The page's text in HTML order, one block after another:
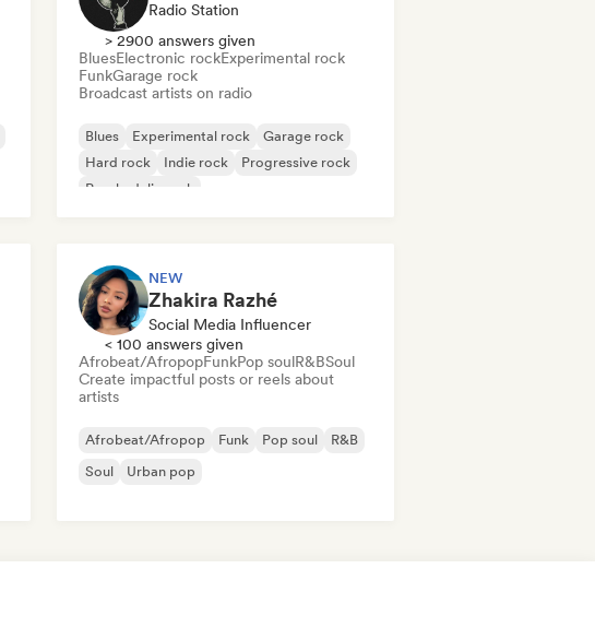
Radio Station
> 2900 answers given
BluesElectronic rockExperimental rock
FunkGarage rock
Broadcast artists on radio
Blues Experimental rock
Garage rock
Hard rock
Indie rock
Progressive rock
Psychedelic rock
NEW
Zhakira Razhé
Social Media Influencer
< 100 answers given
Afrobeat/AfropopFunkPop soulR&BSoul
Create impactful posts or reels about
artists
Afrobeat/Afropop Funk Pop soul
R&B
Soul
Urban pop